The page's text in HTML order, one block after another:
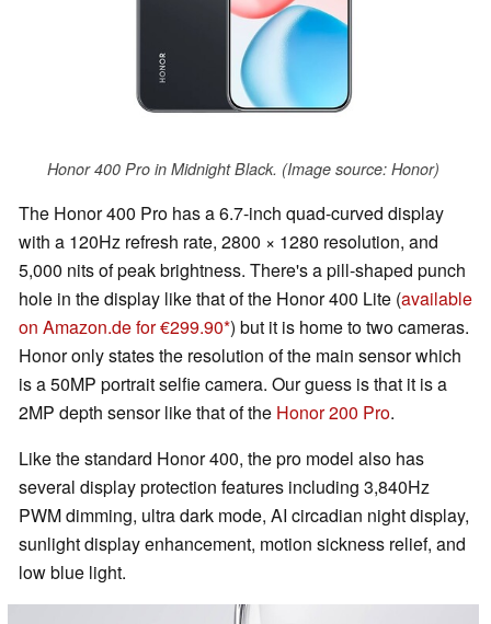
Honor 400 Pro in Midnight Black. (Image source: Honor)
The Honor 400 Pro has a 6.7-inch quad-curved display
with a 120Hz refresh rate, 2800 × 1280 resolution, and
5,000 nits of peak brightness. There's a pill-shaped punch
hole in the display like that of the Honor 400 Lite (available
on Amazon.de for €299.90 ) but it is home to two cameras.
Honor only states the resolution of the main sensor which
is a 50MP portrait selfie camera. Our guess is that it is a
2MP depth sensor like that of the Honor 200 Pro.
Like the standard Honor 400, the pro model also has
several display protection features including 3,840Hz
PWM dimming, ultra dark mode, AI circadian night display,
sunlight display enhancement, motion sickness relief, and
low blue light.